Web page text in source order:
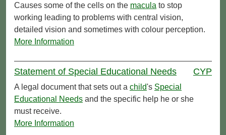
Causes some of the cells on the macula to stop
working leading to problems with central vision,
detailed vision and sometimes with colour perception.
More Information
Statement of Special Educational Needs CYP
A legal document that sets out a child's Special
Educational Needs and the specific help he or she
must receive.
More Information